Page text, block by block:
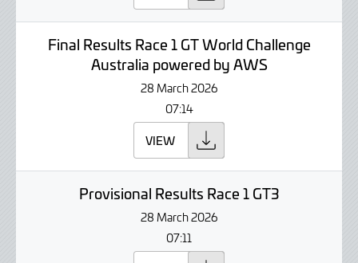
Final Results Race 1 GT World Challenge
Australia powered by AWS
28 March 2026
07:14
VIEW
Provisional Results Race 1 GT3
28 March 2026
07:11